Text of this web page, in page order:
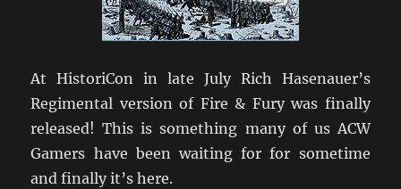
At HistoriCon in late July Rich Hasenauer’s
Regimental version of Fire & Fury was finally
released! This is something many of us ACW
Gamers have been waiting for for sometime
and finally it’s here.